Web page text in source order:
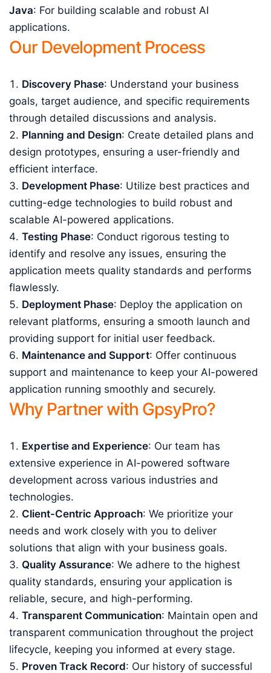
Java: For building scalable and robust AI
applications.
Our Development Process
Discovery Phase: Understand your business
goals, target audience, and specific requirements
through detailed discussions and analysis.
Planning and Design: Create detailed plans and
design prototypes, ensuring a user-friendly and
efficient interface.
Development Phase: Utilize best practices and
cutting-edge technologies to build robust and
scalable AI-powered applications.
Testing Phase: Conduct rigorous testing to
identify and resolve any issues, ensuring the
application meets quality standards and performs
flawlessly.
Deployment Phase: Deploy the application on
relevant platforms, ensuring a smooth launch and
providing support for initial user feedback.
Maintenance and Support: Offer continuous
support and maintenance to keep your AI-powered
application running smoothly and securely.
Why Partner with GpsyPro?
Expertise and Experience: Our team has
extensive experience in AI-powered software
development across various industries and
technologies.
Client-Centric Approach: We prioritize your
needs and work closely with you to deliver
solutions that align with your business goals.
Quality Assurance: We adhere to the highest
quality standards, ensuring your application is
reliable, secure, and high-performing.
Transparent Communication: Maintain open and
transparent communication throughout the project
lifecycle, keeping you informed at every stage.
Proven Track Record: Our history of successful